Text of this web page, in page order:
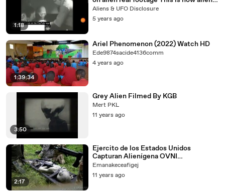
1:18
look like - Autopsy
Aliens & UFO Disclosure
5 years ago
1:39:34
Ariel Phenomenon (2022) Watch HD
Ede9874sacide4136comm
4 years ago
3:50
Grey Alien Filmed By KGB
Mert PKL
11 years ago
2:17
Ejercito de los Estados Unidos
Capturan Alienígena OVNI
extraterrestre 2014 UFO
Emanakeceafigej
11 years ago